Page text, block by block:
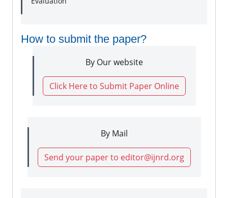
How to submit the paper?
By Our website
Click Here to Submit Paper Online
By Mail
Send your paper to editor@ijnrd.org